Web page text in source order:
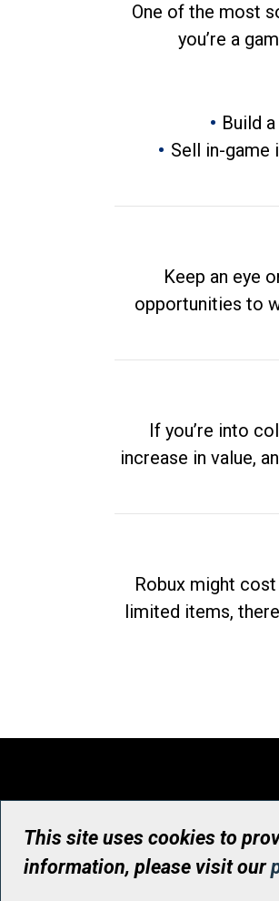
One of the most
you’re a
Build
Sell in-game
Keep an eye
opportunities to
If you’re into
increase in value,
Robux might
limited items,
This site uses cookies to
information, please visit our